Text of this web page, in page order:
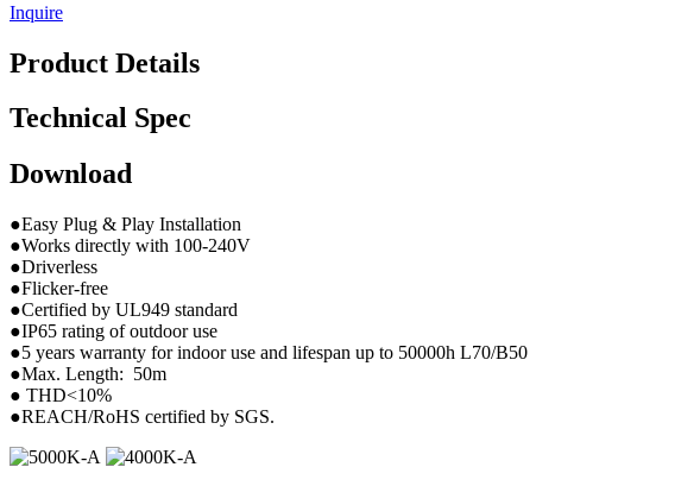
Inquire
Product Details
Technical Spec
Download
●Easy Plug & Play Installation
●Works directly with 100-240V
●Driverless
●Flicker-free
●Certified by UL949 standard
●IP65 rating of outdoor use
●5 years warranty for indoor use and lifespan up to 50000h L70/B50
●Max. Length: 50m
● THD<10%
●REACH/RoHS certified by SGS.